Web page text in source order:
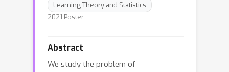
Learning Theory and Statistics
2021 Poster
Abstract
We study the problem of